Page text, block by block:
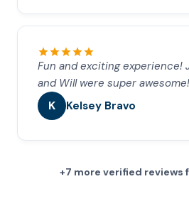
Fun and exciting experience!
and Will were super
K Kelsey Bravo
+7 more verified